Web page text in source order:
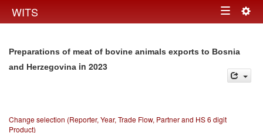
WITS Toggle
Preparations of meat of bovine animals exports to Bosnia
and Herzegovina in 2023
Change selection (Reporter, Year, Trade Flow, Partner and HS 6 digit
Product)